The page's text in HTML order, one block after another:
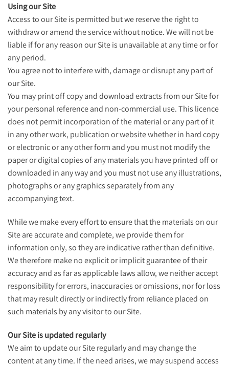
Using our Site
Access to our Site is permitted but we reserve the right to
withdraw or amend the service without notice. We will not be
liable if for any reason our Site is unavailable at any time or for
any period.
You agree not to interfere with, damage or disrupt any part of
our Site.
You may print off copy and download extracts from our Site for
your personal reference and non-commercial use. This licence
does not permit incorporation of the material or any part of it
in any other work, publication or website whether in hard copy
or electronic or any other form and you must not modify the
paper or digital copies of any materials you have printed off or
downloaded in any way and you must not use any illustrations,
photographs or any graphics separately from any
accompanying text.
While we make every effort to ensure that the materials on our
Site are accurate and complete, we provide them for
information only, so they are indicative rather than definitive.
We therefore make no explicit or implicit guarantee of their
accuracy and as far as applicable laws allow, we neither accept
responsibility for errors, inaccuracies or omissions, nor for loss
that may result directly or indirectly from reliance placed on
such materials by any visitor to our Site.
Our Site is updated regularly
We aim to update our Site regularly and may change the
content at any time. If the need arises, we may suspend access